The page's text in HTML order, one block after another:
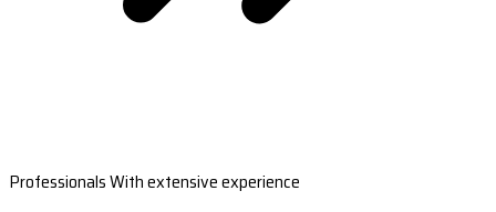
Professionals With extensive experience